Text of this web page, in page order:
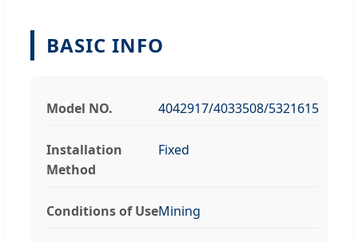
BASIC INFO
Model NO. 4042917/4033508/5321615
Installation
Method
Fixed
Conditions of UseMining